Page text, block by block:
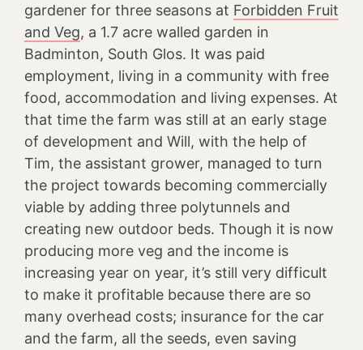
gardener for three seasons at Forbidden Fruit
and Veg, a 1.7 acre walled garden in
Badminton, South Glos. It was paid
employment, living in a community with free
food, accommodation and living expenses. At
that time the farm was still at an early stage
of development and Will, with the help of
Tim, the assistant grower, managed to turn
the project towards becoming commercially
viable by adding three polytunnels and
creating new outdoor beds. Though it is now
producing more veg and the income is
increasing year on year, it’s still very difficult
to make it profitable because there are so
many overhead costs; insurance for the car
and the farm, all the seeds, even saving